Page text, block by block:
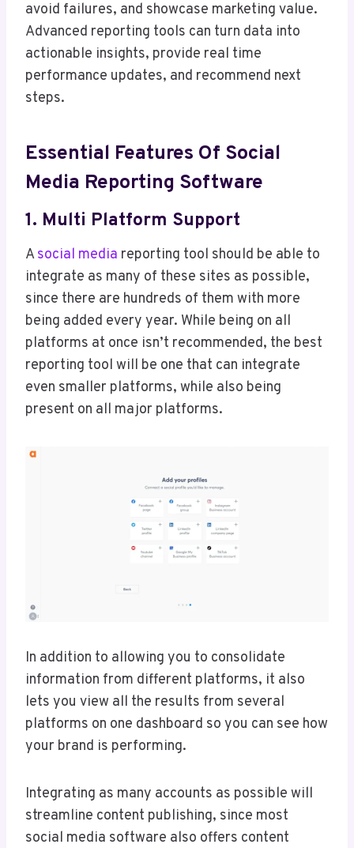
avoid failures, and showcase marketing value.
Advanced reporting tools can turn data into
actionable insights, provide real time
performance updates, and recommend next
steps.
Essential Features Of Social
Media Reporting Software
1. Multi Platform Support
Asocial media reporting tool should be able to
integrate as many of these sites as possible,
since there are hundreds of them with more
being added every year. While being on all
platforms at once isn’t recommended, the best
reporting tool will be one that can integrate
even smaller platforms, while also being
present on all major platforms.
In addition to allowing you to consolidate
information from different platforms, it also
lets you view all the results from several
platforms on one dashboard so you can see how
your brand is performing.
Integrating as many accounts as possible will
streamline content publishing, since most
social media software also offers content